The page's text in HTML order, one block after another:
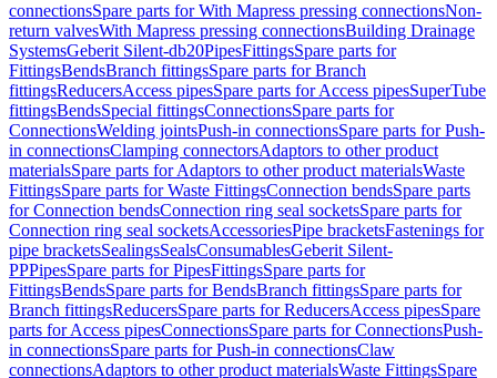
connectionsSpare parts for With Mapress pressing connectionsNon-
return valvesWith Mapress pressing connectionsBuilding Drainage
SystemsGeberit Silent-db20PipesFittingsSpare parts for
FittingsBendsBranch fittingsSpare parts for Branch
fittingsReducersAccess pipesSpare parts for Access pipesSuperTube
fittingsBendsSpecial fittingsConnectionsSpare parts for
ConnectionsWelding jointsPush-in connectionsSpare parts for Push-
in connectionsClamping connectorsAdaptors to other product
materialsSpare parts for Adaptors to other product materialsWaste
FittingsSpare parts for Waste FittingsConnection bendsSpare parts
for Connection bendsConnection ring seal socketsSpare parts for
Connection ring seal socketsAccessoriesPipe bracketsFastenings for
pipe bracketsSealingsSealsConsumablesGeberit Silent-
PPPipesSpare parts for PipesFittingsSpare parts for
FittingsBendsSpare parts for BendsBranch fittingsSpare parts for
Branch fittingsReducersSpare parts for ReducersAccess pipesSpare
parts for Access pipesConnectionsSpare parts for ConnectionsPush-
in connectionsSpare parts for Push-in connectionsClaw
connectionsAdaptors to other product materialsWaste FittingsSpare